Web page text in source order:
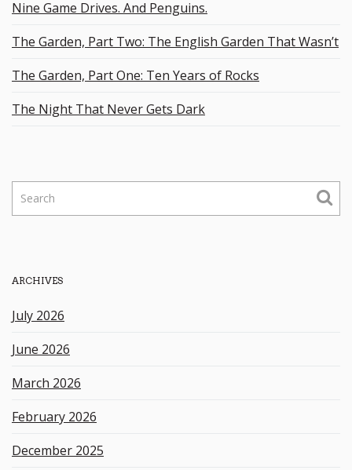
Nine Game Drives. And Penguins.
The Garden, Part Two: The English Garden That Wasn’t
The Garden, Part One: Ten Years of Rocks
The Night That Never Gets Dark
h
e
y
w
o
r
ARCHIVES
July 2026
June 2026
March 2026
February 2026
December 2025